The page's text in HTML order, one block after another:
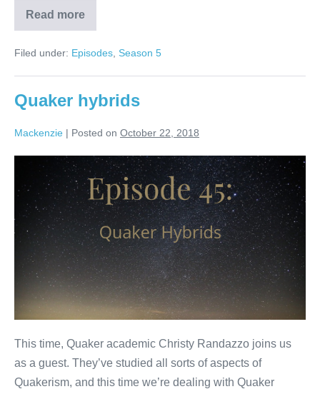
Read more
Centering
Filed under: Episodes Season 5
Quaker hybrids
Mackenzie | Posted on October 22, 2018
Quaker
hybrids
This time, Quaker academic Christy Randazzo joins us
as a guest. They’ve studied all sorts of aspects of
Quakerism, and this time we’re dealing with Quaker